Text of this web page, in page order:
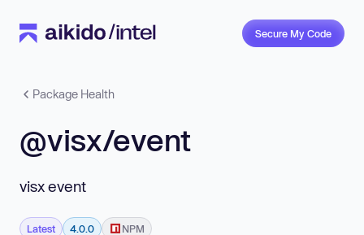
Secure My Code
Package Health
@visx/event
visx event
Latest 4.0.0 NPM